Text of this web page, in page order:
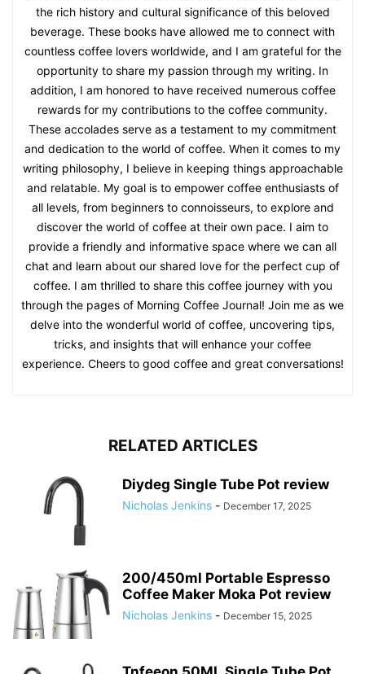
the rich history and cultural significance of this beloved
beverage. These books have allowed me to connect with
countless coffee lovers worldwide, and I am grateful for the
opportunity to share my passion through my writing. In
addition, I am honored to have received numerous coffee
rewards for my contributions to the coffee community.
These accolades serve as a testament to my commitment
and dedication to the world of coffee. When it comes to my
writing philosophy, I believe in keeping things approachable
and relatable. My goal is to empower coffee enthusiasts of
all levels, from beginners to connoisseurs, to explore and
discover the world of coffee at their own pace. I aim to
provide a friendly and informative space where we can all
chat and learn about our shared love for the perfect cup of
coffee. I am thrilled to share this coffee journey with you
through the pages of Morning Coffee Journal! Join me as we
delve into the wonderful world of coffee, uncovering tips,
tricks, and insights that will enhance your coffee
experience. Cheers to good coffee and great conversations!
RELATED ARTICLES
Diydeg Single Tube Pot review
Nicholas Jenkins - December 17, 2025
200/450ml Portable Espresso
Coffee Maker Moka Pot review
Nicholas Jenkins - December 15, 2025